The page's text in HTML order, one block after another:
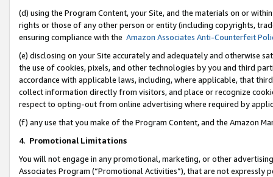
(d) using the Program Content, your Site, and the materials on or
rights or those of any other person or entity (including copyrights,
ensuring compliance with the Amazon Associates Anti-Counterfeit
(e) disclosing on your Site accurately and adequately and otherwise
the use of cookies, pixels, and other technologies by you and third
accordance with applicable laws, including, where applicable, that
collect information directly from visitors, and place or recognize
respect to opting-out from online advertising where required by
(f) any use that you make of the Program Content, and the Amazon
4. Promotional Limitations
You will not engage in any promotional, marketing, or other
Associates Program (“Promotional Activities”), that are not expressly